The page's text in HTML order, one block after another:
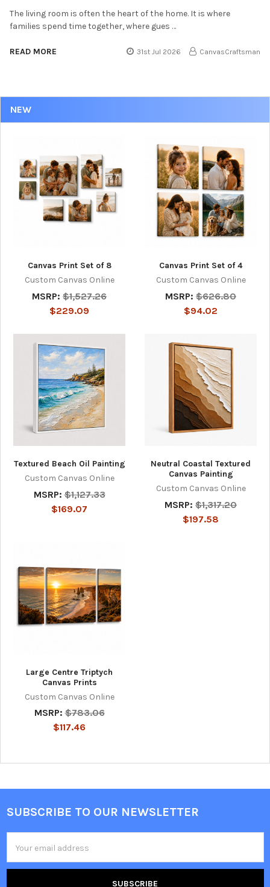
NEW
Canvas Print Set of 8
Custom Canvas Online
MSRP: $1,527.26
$229.09
Canvas Print Set of 4
Custom Canvas Online
MSRP: $626.80
$94.02
Textured Beach Oil Painting
Custom Canvas Online
MSRP: $1,127.33
$169.07
Neutral Coastal Textured
Canvas Painting
Custom Canvas Online
MSRP: $1,317.20
$197.58
Large Centre Triptych
Canvas Prints
Custom Canvas Online
MSRP: $783.06
$117.46
The living room is often the heart of the home. It is where
families spend time together, where gues …
READ MORE 31st Jul 2026 CanvasCraftsman
Footer
SUBSCRIBE TO OUR NEWSLETTER
Address